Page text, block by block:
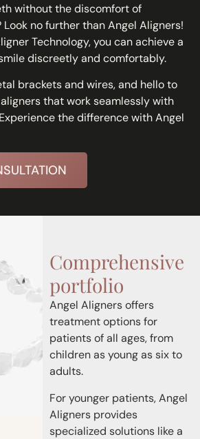
without the discomfort of
no further than Angel Aligners!
Technology, you can achieve a
discreetly and comfortably.
brackets and wires, and hello to
that work seamlessly with
the difference with Angel
Comprehensive
portfolio
Angel Aligners offers
treatment options for
patients of all ages, from
children as young as six to
adults.
For younger patients, Angel
Aligners provides
specialized solutions like a